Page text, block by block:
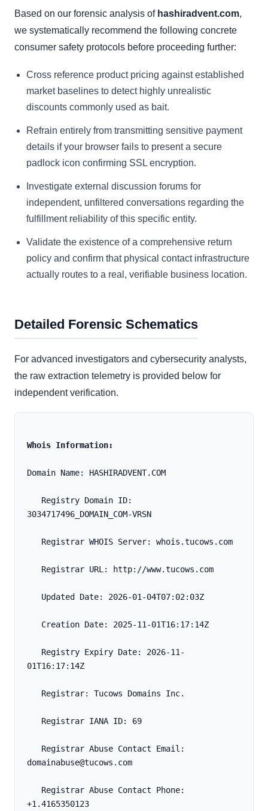
Based on our forensic analysis of hashiradvent.com,
we systematically recommend the following concrete
consumer safety protocols before proceeding further:
Cross reference product pricing against established
market baselines to detect highly unrealistic
discounts commonly used as bait.
Refrain entirely from transmitting sensitive payment
details if your browser fails to present a secure
padlock icon confirming SSL encryption.
Investigate external discussion forums for
independent, unfiltered conversations regarding the
fulfillment reliability of this specific entity.
Validate the existence of a comprehensive return
policy and confirm that physical contact infrastructure
actually routes to a real, verifiable business location.
Detailed Forensic Schematics
For advanced investigators and cybersecurity analysts,
the raw extraction telemetry is provided below for
independent verification.
Whois Information:
Domain Name: HASHIRADVENT.COM
3034717496_DOMAIN_COM-VRSN
   Registrar WHOIS Server: whois.tucows.com
   Registrar URL: http://www.tucows.com
   Updated Date: 2026-01-04T07:02:03Z
   Creation Date: 2025-11-01T16:17:14Z
01T16:17:14Z
   Registrar: Tucows Domains Inc.
   Registrar IANA ID: 69
domainabuse@tucows.com
+1.4165350123